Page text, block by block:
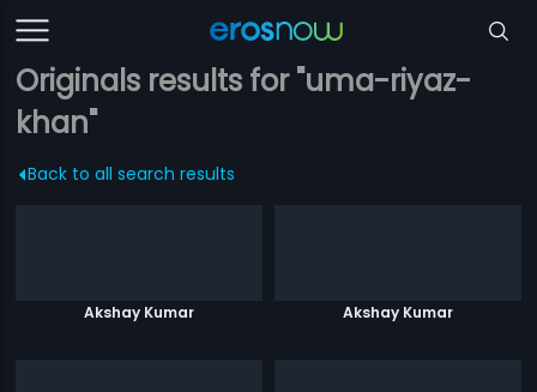
Originals results for "uma-riyaz-
khan"
Back to all search results
Akshay Kumar Akshay Kumar